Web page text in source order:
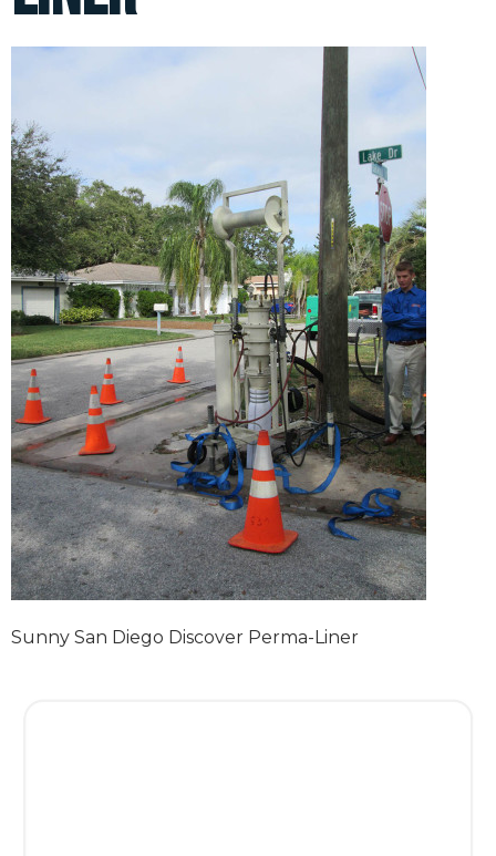
Sunny San Diego Discover Perma-Liner